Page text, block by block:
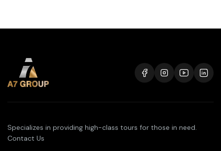
Specializes in providing high-class tours for those in need.
Contact Us